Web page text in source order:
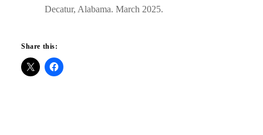
Decatur, Alabama. March 2025.
Share this: